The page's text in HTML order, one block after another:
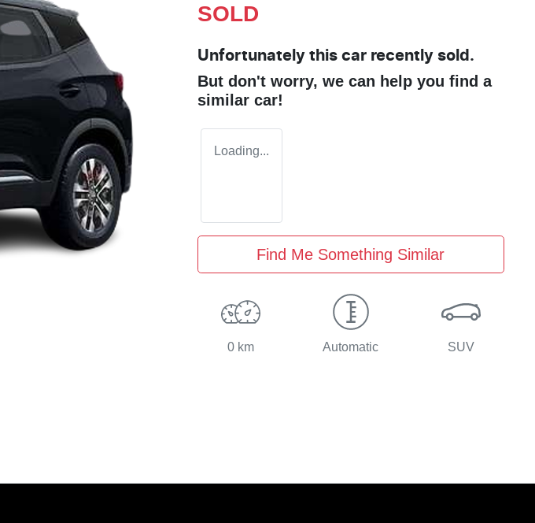
SOLD
Unfortunately this car recently sold.
But don't worry, we can help you find a
similar car!
Loading...
Find Me Something Similar
0 km Automatic SUV